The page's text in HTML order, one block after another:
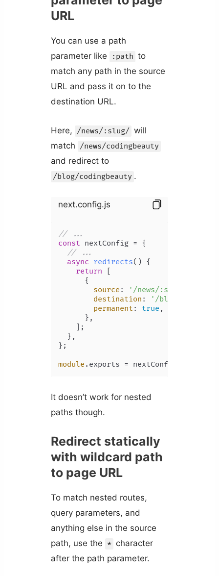
URL
You can use a path
parameter like
:path to
match any path in the source
URL and pass it on to the
destination URL.
Here, /news/:slug/ will
match /news/codingbeauty
and redirect to
/blog/codingbeauty .
next.config.js
// ...
const nextConfig = {
// ...
async redirects( ) {
return [
      {
source : '/news/:slug'
destination : '/blog/:slug'
permanent : true ,
      },
    ];
  },
};
module . exports = nextConfig;
It doesn’t work for nested
paths though.
Redirect statically
with wildcard path
to page URL
To match nested routes,
query parameters, and
anything else in the source
path, use the * character
after the path parameter.